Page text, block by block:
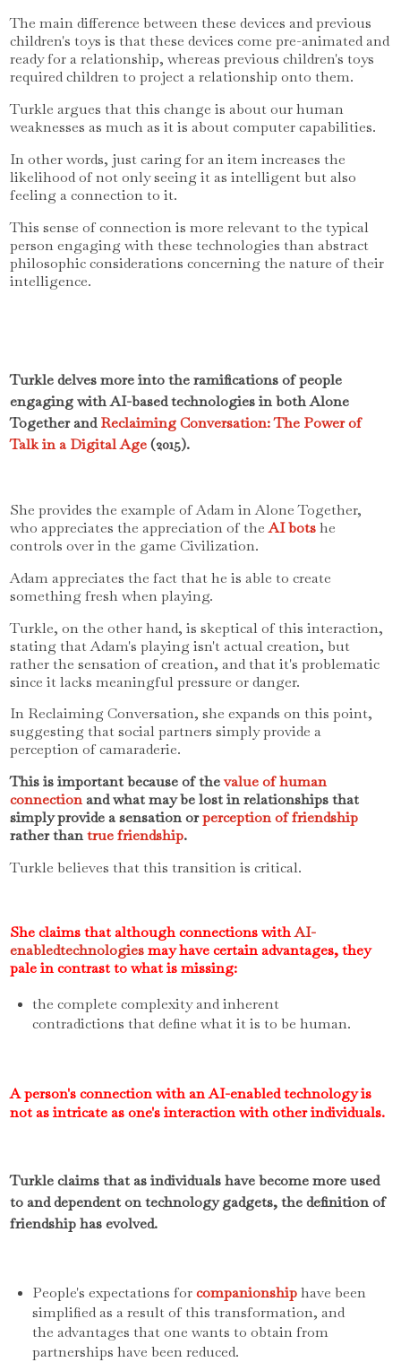
The main difference between these devices and previous
children's toys is that these devices come pre-animated and
ready for a relationship, whereas previous children's toys
required children to project a relationship onto them.
Turkle argues that this change is about our human
weaknesses as much as it is about computer capabilities.
In other words, just caring for an item increases the
likelihood of not only seeing it as intelligent but also
feeling a connection to it.
This sense of connection is more relevant to the typical
person engaging with these technologies than abstract
philosophic considerations concerning the nature of their
intelligence.
Turkle delves more into the ramifications of people
engaging with AI-based technologies in both Alone
Together andReclaiming Conversation: The Power of
Talk in a Digital Age(2015).
She provides the example of Adam in Alone Together,
who appreciates the appreciation of theAI botshe
controls over in the game Civilization.
Adam appreciates the fact that he is able to create
something fresh when playing.
Turkle, on the other hand, is skeptical of this interaction,
stating that Adam's playing isn't actual creation, but
rather the sensation of creation, and that it's problematic
since it lacks meaningful pressure or danger.
In Reclaiming Conversation, she expands on this point,
suggesting that social partners simply provide a
perception of camaraderie.
This is important because of thevalue of human
connectionand what may be lost in relationships that
simply provide a sensation orperception of friendship
rather thantrue friendship.
Turkle believes that this transition is critical.
She claims that although connections withAI-
enabledtechnologiesmay have certain advantages, they
pale in contrast to what is missing:
the complete complexity and inherent
contradictions that define what it is to be human.
A person's connection with an AI-enabled technology is
not as intricate as one's interaction with other individuals.
Turkle claims that as individuals have become more used
to and dependent on technology gadgets, the definition of
friendship has evolved.
People's expectations forcompanionshiphave been
simplified as a result of this transformation, and
the advantages that one wants to obtain from
partnerships have been reduced.